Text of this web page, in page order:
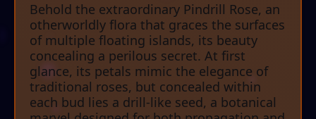
Behold the extraordinary Pindrill Rose, an
otherworldly flora that graces the surfaces
of multiple floating islands, its beauty
concealing a perilous secret. At first
glance, its petals mimic the elegance of
traditional roses, but concealed within
each bud lies a drill-like seed, a botanical